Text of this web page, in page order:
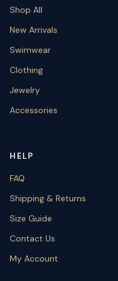
Shop All
New Arrivals
Swimwear
Clothing
Jewelry
Accessories
HELP
FAQ
Shipping & Returns
Size Guide
Contact Us
My Account